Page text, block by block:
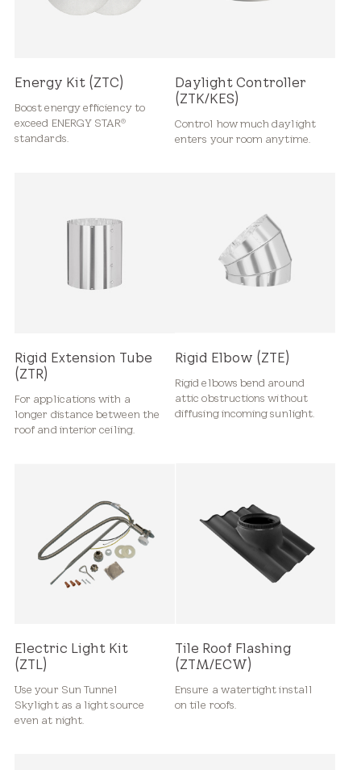
Energy Kit (ZTC)
Boost energy efficiency to
exceed ENERGY STAR®
standards.
Daylight Controller
(ZTK/KES)
Control how much daylight
enters your room anytime.
Rigid Extension Tube
(ZTR)
For applications with a
longer distance between the
roof and interior ceiling.
Rigid Elbow (ZTE)
Rigid elbows bend around
attic obstructions without
diffusing incoming sunlight.
Electric Light Kit
(ZTL)
Use your Sun Tunnel
Skylight as a light source
even at night.
Tile Roof Flashing
(ZTM/ECW)
Ensure a watertight install
on tile roofs.